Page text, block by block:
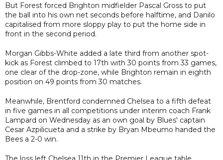
But Forest forced Brighton midfielder Pascal Gross to put
the ball into his own net seconds before halftime, and Danilo
capitalised from more sloppy play to put the home side in
front in the second period.
Morgan Gibbs-White added a late third from another spot-
kick as Forest climbed to 17th with 30 points from 33 games,
one clear of the drop-zone, while Brighton remain in eighth
position on 49 points from 30 matches.
Meanwhile, Brentford condemned Chelsea to a fifth defeat
in five games in all competitions under interim coach Frank
Lampard on Wednesday as an own goal by Blues' captain
Cesar Azpilicueta and a strike by Bryan Mbeumo handed the
Bees a 2-0 win.